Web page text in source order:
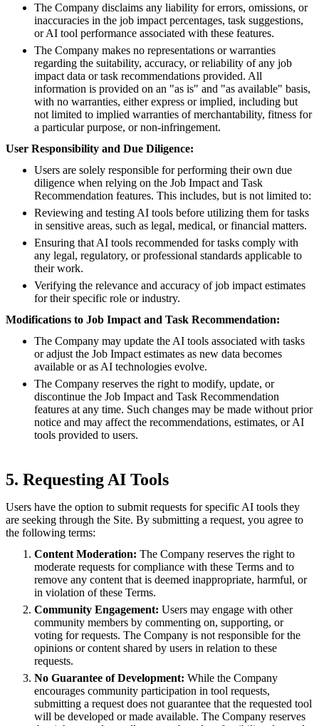
The Company disclaims any liability for errors, omissions, or
inaccuracies in the job impact percentages, task suggestions,
or AI tool performance associated with these features.
The Company makes no representations or warranties
regarding the suitability, accuracy, or reliability of any job
impact data or task recommendations provided. All
information is provided on an "as is" and "as available" basis,
with no warranties, either express or implied, including but
not limited to implied warranties of merchantability, fitness for
a particular purpose, or non-infringement.
User Responsibility and Due Diligence:
Users are solely responsible for performing their own due
diligence when relying on the Job Impact and Task
Recommendation features. This includes, but is not limited to:
Reviewing and testing AI tools before utilizing them for tasks
in sensitive areas, such as legal, medical, or financial matters.
Ensuring that AI tools recommended for tasks comply with
any legal, regulatory, or professional standards applicable to
their work.
Verifying the relevance and accuracy of job impact estimates
for their specific role or industry.
Modifications to Job Impact and Task Recommendation:
The Company may update the AI tools associated with tasks
or adjust the Job Impact estimates as new data becomes
available or as AI technologies evolve.
The Company reserves the right to modify, update, or
discontinue the Job Impact and Task Recommendation
features at any time. Such changes may be made without prior
notice and may affect the recommendations, estimates, or AI
tools provided to users.
5. Requesting AI Tools
Users have the option to submit requests for specific AI tools they
are seeking through the Site. By submitting a request, you agree to
the following terms:
Content Moderation: The Company reserves the right to
moderate requests for compliance with these Terms and to
remove any content that is deemed inappropriate, harmful, or
in violation of these Terms.
Community Engagement: Users may engage with other
community members by commenting on, supporting, or
voting for requests. The Company is not responsible for the
opinions or content shared by users in relation to these
requests.
No Guarantee of Development: While the Company
encourages community participation in tool requests,
submitting a request does not guarantee that the requested tool
will be developed or made available. The Company reserves